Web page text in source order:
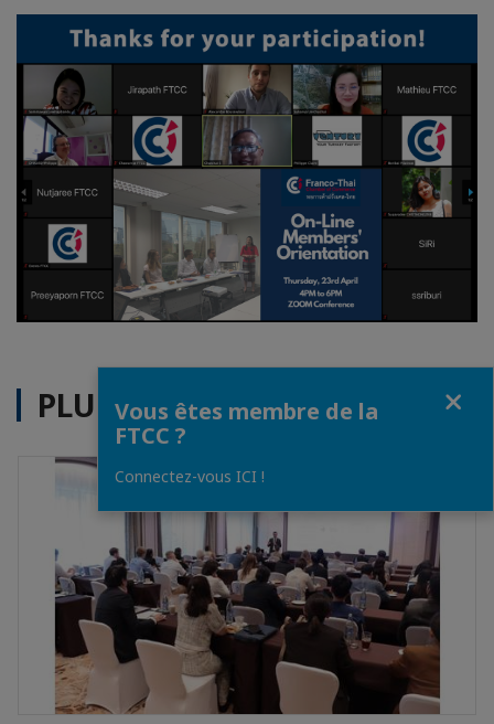
PLUS D'ACTUALITÉS
Vous êtes membre de la
FTCC ?
Connectez-vous ICI !